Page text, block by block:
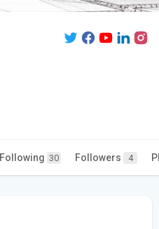
Following 30 Followers 4